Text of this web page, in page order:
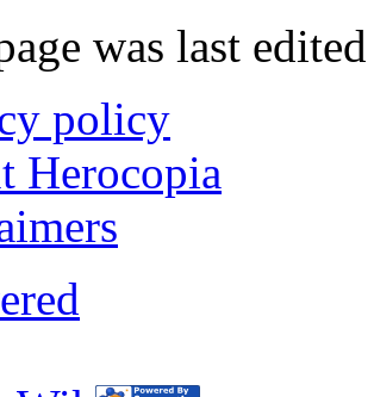
was last
policy
Herocopia